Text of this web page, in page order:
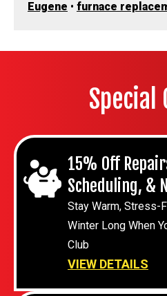
Eugene • furnace
Special
15% Off
Scheduling, &
Stay Warm, Stress-
Winter Long When
Club
VIEW DETAILS